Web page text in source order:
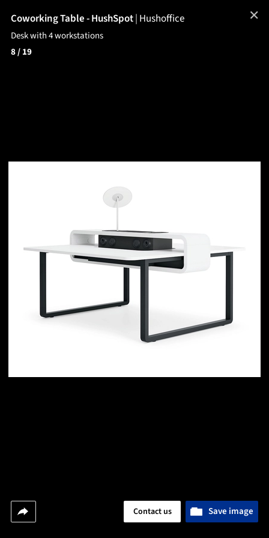
Coworking Table - HushSpot| Hushoffice
Desk with 4 workstations
8/ 19
Save image
Contact us
✕